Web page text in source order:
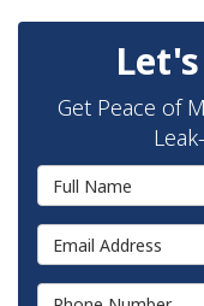
Get Peace of
Full Name
Email Address
Phone Number